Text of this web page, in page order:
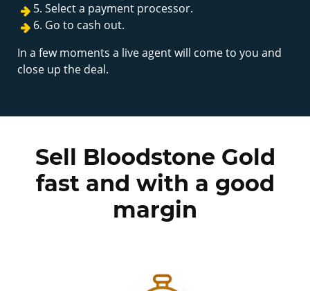
Select a payment processor.
Go to cash out.
In a few moments a live agent will come to you and
close up the deal.
Sell Bloodstone Gold
fast and with a good
margin